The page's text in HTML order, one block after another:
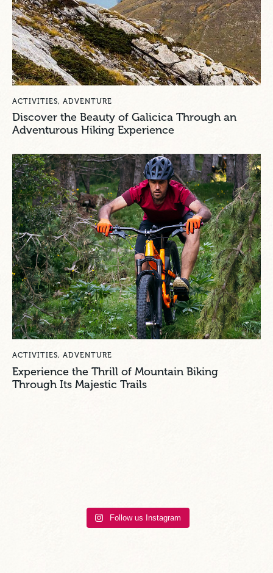
ACTIVITIES, ADVENTURE
Discover the Beauty of Galicica Through an
Adventurous Hiking Experience
ACTIVITIES, ADVENTURE
Experience the Thrill of Mountain Biking
Through Its Majestic Trails
Follow us Instagram